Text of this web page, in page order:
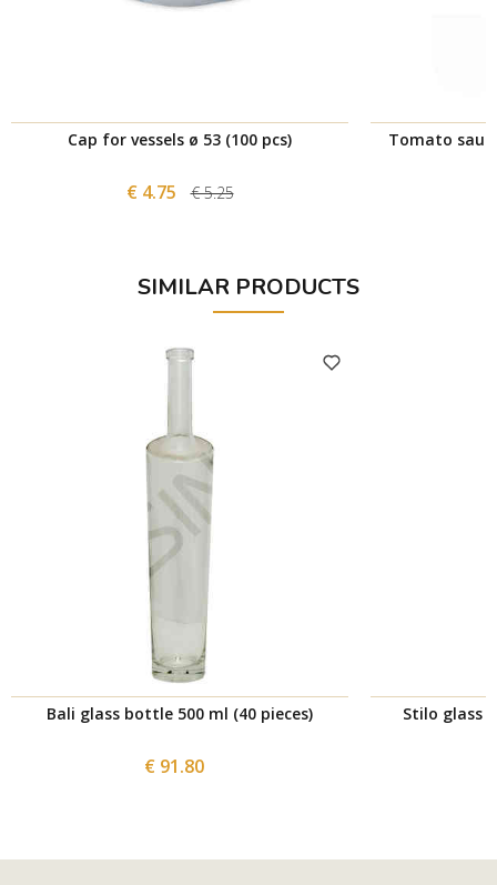
Cap for vessels ø 53 (100 pcs)
€ 4.75 € 5.25
Tomato
SIMILAR PRODUCTS
Bali glass bottle 500 ml (40 pieces)
€ 91.80
Stilo glass